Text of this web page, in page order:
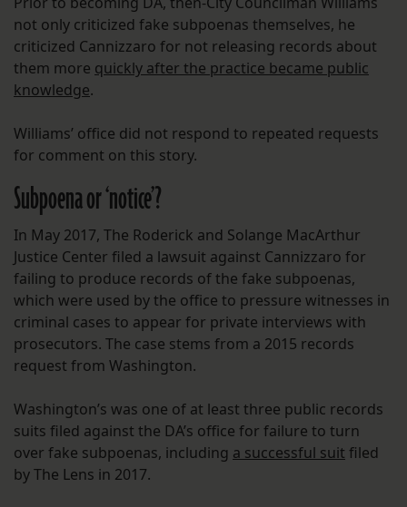
not only criticized fake subpoenas themselves, he
criticized Cannizzaro for not releasing records about
them more quickly after the practice became public
knowledge.
Williams’ office did not respond to repeated requests
for comment on this story.
Subpoena or ‘notice’?
In May 2017, The Roderick and Solange MacArthur
Justice Center filed a lawsuit against Cannizzaro for
failing to produce records of the fake subpoenas,
which were used by the office to pressure witnesses in
criminal cases to appear for private interviews with
prosecutors. The case stems from a 2015 records
request from Washington.
Washington’s was one of at least three public records
suits filed against the DA’s office for failure to turn
over fake subpoenas, including a successful suit filed
by The Lens in 2017.